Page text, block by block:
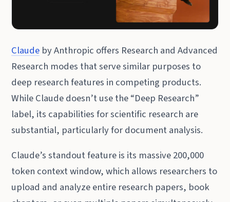
Claude by Anthropic offers Research and Advanced
Research modes that serve similar purposes to
deep research features in competing products.
While Claude doesn’t use the “Deep Research”
label, its capabilities for scientific research are
substantial, particularly for document analysis.
Claude’s standout feature is its massive 200,000
token context window, which allows researchers to
upload and analyze entire research papers, book